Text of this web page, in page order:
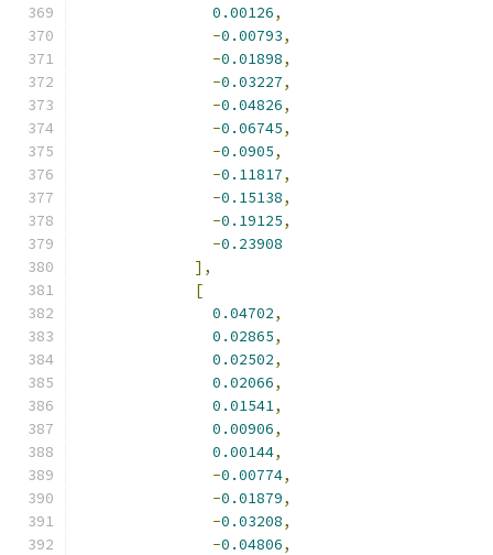
0.00126,
-0.00793,
-0.01898,
-0.03227,
-0.04826,
-0.06745,
-0.0905,
-0.11817,
-0.15138,
-0.19125,
-0.23908
],
[
0.04702,
0.02865,
0.02502,
0.02066,
0.01541,
0.00906,
0.00144,
-0.00774,
-0.01879,
-0.03208,
-0.04806,